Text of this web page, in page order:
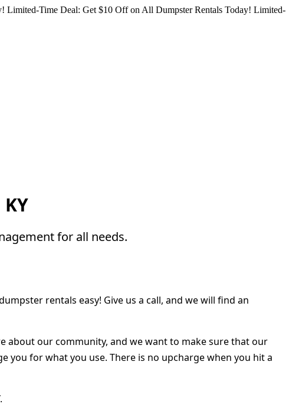
Limited-Time Deal: Get $10 Off on All Dumpster Rentals Today! Limited-
for all needs.
rentals easy! Give us a call, and we will find an
about our community, and we want to make sure that our
you for what you use. There is no upcharge when you hit a